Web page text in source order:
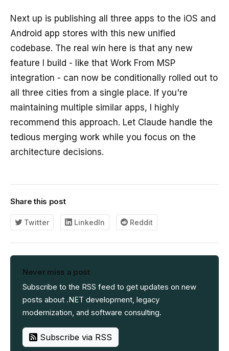
Next up is publishing all three apps to the iOS and
Android app stores with this new unified
codebase. The real win here is that any new
feature I build - like that Work From MSP
integration - can now be conditionally rolled out to
all three cities from a single place. If you're
maintaining multiple similar apps, I highly
recommend this approach. Let Claude handle the
tedious merging work while you focus on the
architecture decisions.
Share this post
Twitter LinkedIn Reddit
Never miss a post
Subscribe to the RSS feed to get updates on new
posts about .NET development, legacy
modernization, and software consulting.
Subscribe via RSS